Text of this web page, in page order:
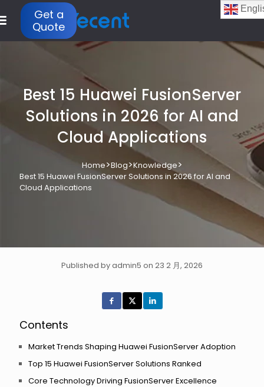
Get a
Quote
Best 15 Huawei FusionServer
Solutions in 2026 for AI and
Cloud Applications
Home>Blog>Knowledge>
Best 15 Huawei FusionServer Solutions in 2026 for AI and
Cloud Applications
Published by admin5 on 23 2 月, 2026
Contents
Market Trends Shaping Huawei FusionServer Adoption
Top 15 Huawei FusionServer Solutions Ranked
Core Technology Driving FusionServer Excellence